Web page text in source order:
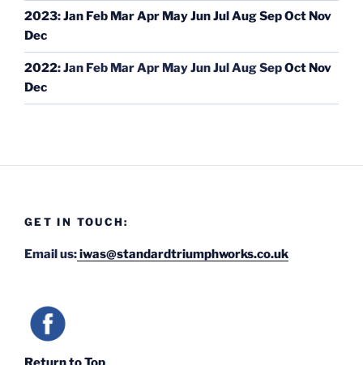
2023:Jan Feb MarApr MayJunJulAugSepOct Nov
Dec
2022:Jan Feb MarApr MayJunJulAugSepOct Nov
Dec
GET IN TOUCH:
Email us:iwas@standardtriumphworks.co.uk